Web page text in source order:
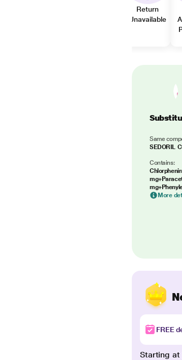
Return
Unavailable
Same
SEDORIL
Contains:
More
FREE
Starting